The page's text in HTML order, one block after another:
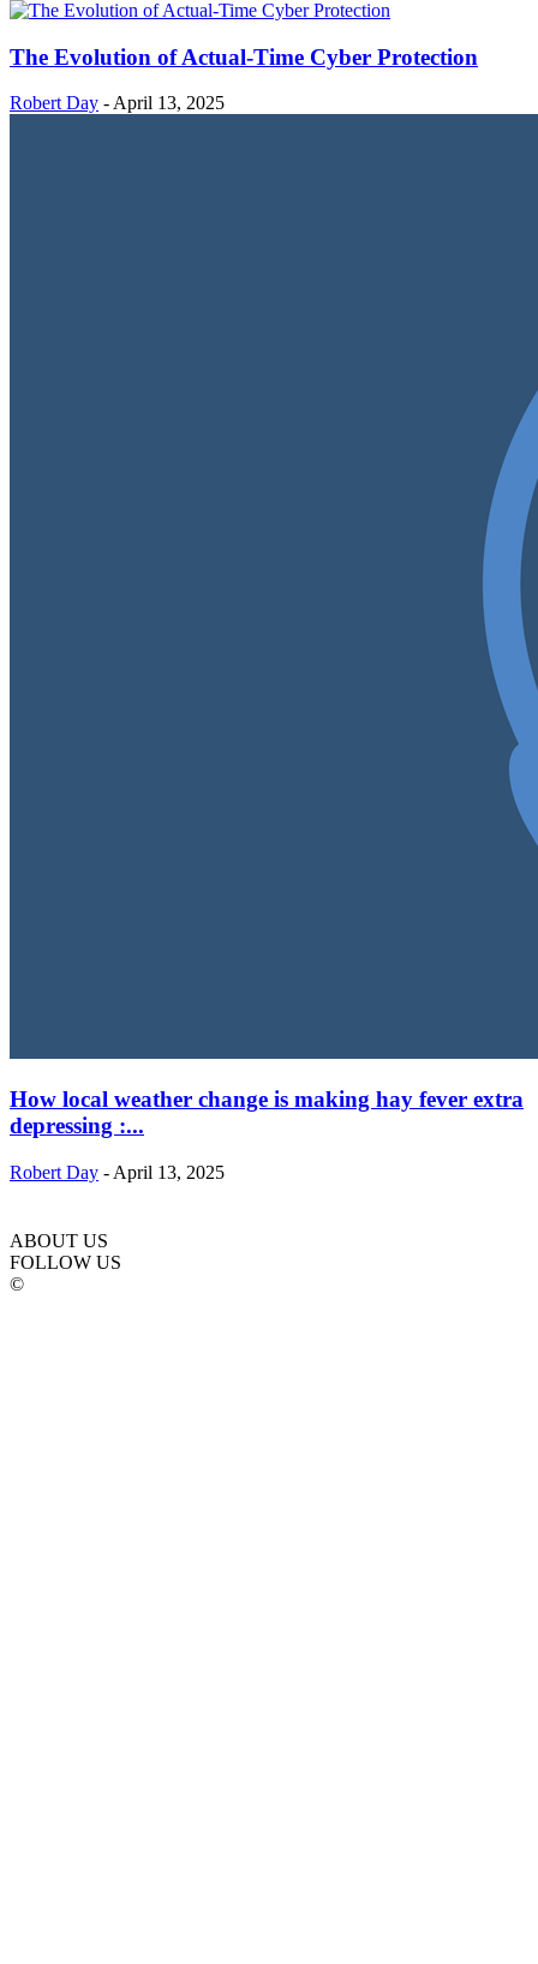
The Evolution of Actual-Time Cyber Protection
Robert Day -April 13, 2025
How local weather change is making hay fever extra
depressing :...
Robert Day - April 13, 2025
ABOUT US
FOLLOW US
©